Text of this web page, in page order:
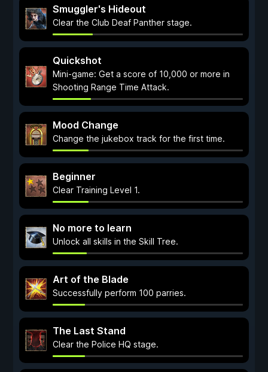
Smuggler's Hideout
Clear the Club Deaf Panther stage.
Quickshot
Mini-game: Get a score of 10,000 or more in
Shooting Range Time Attack.
Mood Change
Change the jukebox track for the first time.
Beginner
Clear Training Level 1.
No more to learn
Unlock all skills in the Skill Tree.
Art of the Blade
Successfully perform 100 parries.
The Last Stand
Clear the Police HQ stage.